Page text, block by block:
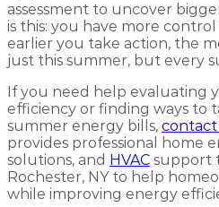
assessment to uncover
is this: you have more
earlier you take action, the
just this summer, but every
If you need help evaluating
efficiency or finding ways to
summer energy bills, contact
provides professional home
solutions, and HVAC support
Rochester, NY to help
while improving energy